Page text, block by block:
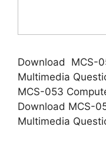
Download MCS-
Multimedia
MCS-053
Download MCS-
Multimedia